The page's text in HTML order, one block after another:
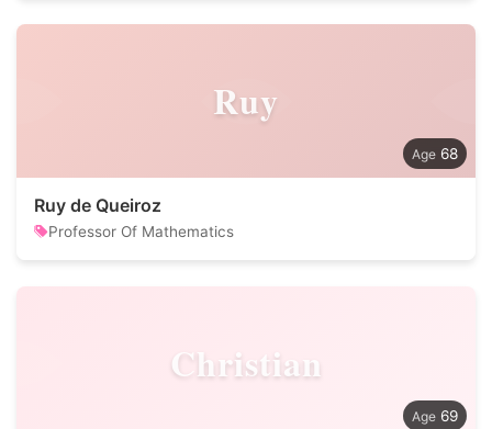
Ruy
68
Ruy de Queiroz
Professor Of Mathematics
Christian
69